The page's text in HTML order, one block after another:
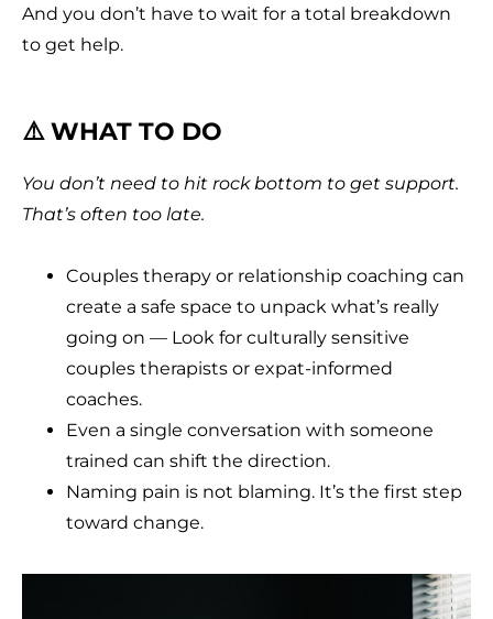
And you don’t have to wait for a total breakdown
to get help.
⚠️ WHAT TO DO
You don’t need to hit rock bottom to get support.
That’s often too late.
Couples therapy or relationship coaching can
create a safe space to unpack what’s really
going on — Look for culturally sensitive
couples therapists or expat-informed
coaches.
Even a single conversation with someone
trained can shift the direction.
Naming pain is not blaming. It’s the first step
toward change.